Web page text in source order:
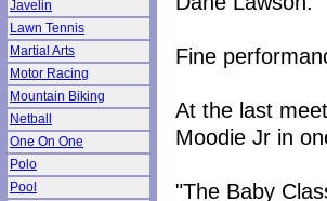
Javelin
Lawn Tennis
Martial Arts
Motor Racing
Mountain Biking
Netball
One On One
Polo
Pool
Fine
At the last
Moodie Jr in
"The Baby